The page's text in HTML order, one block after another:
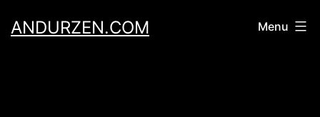
toANDURZEN.COM Menu